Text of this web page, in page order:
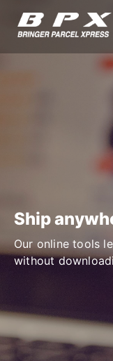
Ship
Our online tools
without